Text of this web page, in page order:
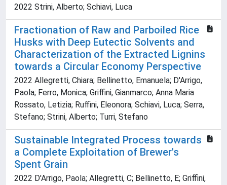
2022 Strini, Alberto; Schiavi, Luca
Fractionation of Raw and Parboiled Rice
Husks with Deep Eutectic Solvents and
Characterization of the Extracted Lignins
towards a Circular Economy Perspective
2022 Allegretti, Chiara; Bellinetto, Emanuela; D'Arrigo,
Paola; Ferro, Monica; Griffini, Gianmarco; Anna Maria
Rossato, Letizia; Ruffini, Eleonora; Schiavi, Luca; Serra,
Stefano; Strini, Alberto; Turri, Stefano
Sustainable Integrated Process towards
a Complete Exploitation of Brewer's
Spent Grain
2022 D'Arrigo, Paola; Allegretti, C; Bellinetto, E; Griffini,